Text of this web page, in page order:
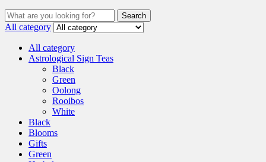
Search
All category
All category
Astrological Sign Teas
Black
Green
Oolong
Rooibos
White
Black
Blooms
Gifts
Green